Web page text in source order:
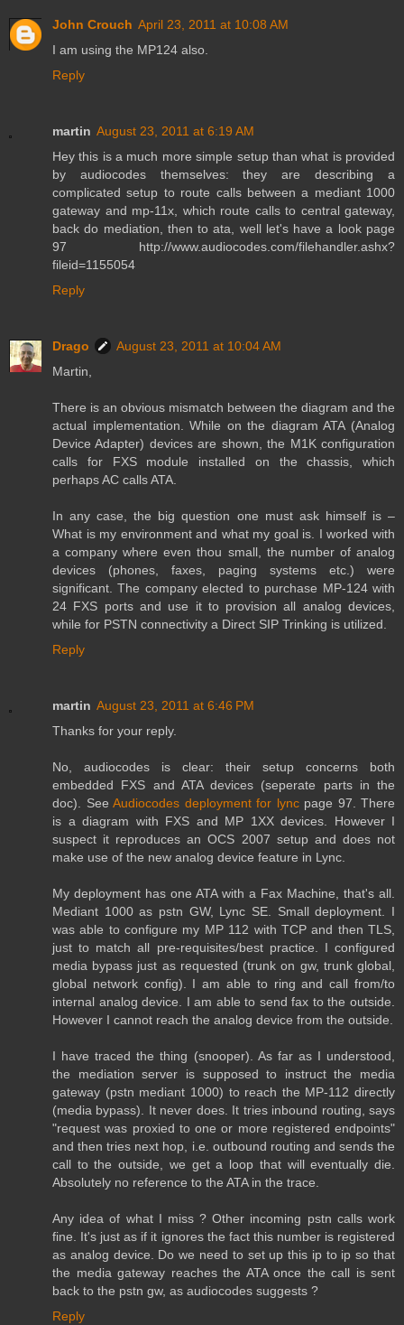
John Crouch April 23, 2011 at 10:08 AM
I am using the MP124 also.
Reply
martin August 23, 2011 at 6:19 AM
Hey this is a much more simple setup than what is provided
by audiocodes themselves: they are describing a
complicated setup to route calls between a mediant 1000
gateway and mp-11x, which route calls to central gateway,
back do mediation, then to ata, well let's have a look page
97 http://www.audiocodes.com/filehandler.ashx?
fileid=1155054
Reply
Drago
August 23, 2011 at 10:04 AM
Martin,
There is an obvious mismatch between the diagram and the
actual implementation. While on the diagram ATA (Analog
Device Adapter) devices are shown, the M1K configuration
calls for FXS module installed on the chassis, which
perhaps AC calls ATA.
In any case, the big question one must ask himself is –
What is my environment and what my goal is. I worked with
a company where even thou small, the number of analog
devices (phones, faxes, paging systems etc.) were
significant. The company elected to purchase MP-124 with
24 FXS ports and use it to provision all analog devices,
while for PSTN connectivity a Direct SIP Trinking is utilized.
Reply
martin August 23, 2011 at 6:46 PM
Thanks for your reply.
No, audiocodes is clear: their setup concerns both
embedded FXS and ATA devices (seperate parts in the
doc). See Audiocodes deployment for lync page 97. There
is a diagram with FXS and MP 1XX devices. However I
suspect it reproduces an OCS 2007 setup and does not
make use of the new analog device feature in Lync.
My deployment has one ATA with a Fax Machine, that's all.
Mediant 1000 as pstn GW, Lync SE. Small deployment. I
was able to configure my MP 112 with TCP and then TLS,
just to match all pre-requisites/best practice. I configured
media bypass just as requested (trunk on gw, trunk global,
global network config). I am able to ring and call from/to
internal analog device. I am able to send fax to the outside.
However I cannot reach the analog device from the outside.
I have traced the thing (snooper). As far as I understood,
the mediation server is supposed to instruct the media
gateway (pstn mediant 1000) to reach the MP-112 directly
(media bypass). It never does. It tries inbound routing, says
"request was proxied to one or more registered endpoints"
and then tries next hop, i.e. outbound routing and sends the
call to the outside, we get a loop that will eventually die.
Absolutely no reference to the ATA in the trace.
Any idea of what I miss ? Other incoming pstn calls work
fine. It's just as if it ignores the fact this number is registered
as analog device. Do we need to set up this ip to ip so that
the media gateway reaches the ATA once the call is sent
back to the pstn gw, as audiocodes suggests ?
Reply